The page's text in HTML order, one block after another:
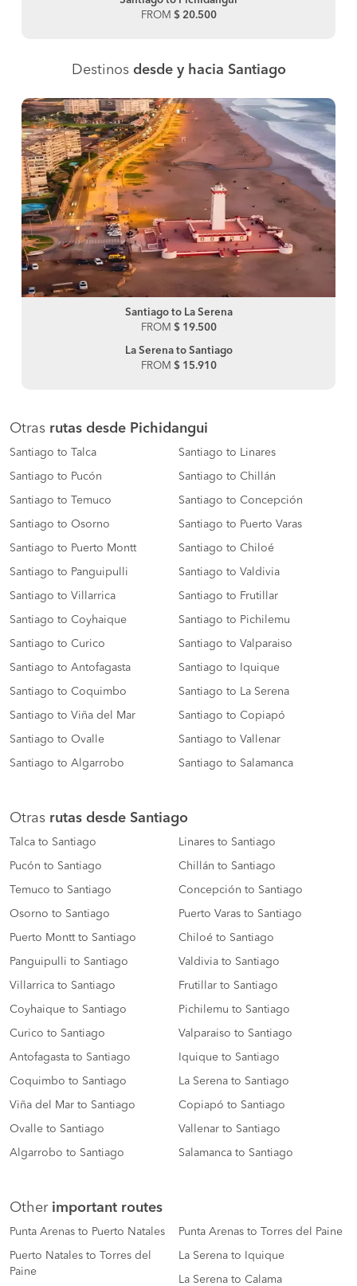
FROM $ 20.500
Destinos desde y hacia Santiago
Santiago to La Serena
FROM $ 19.500
La Serena to Santiago
FROM $ 15.910
Otras rutas desde Pichidangui
Santiago to Talca Santiago to Linares
Santiago to Pucón Santiago to Chillán
Santiago to Temuco Santiago to Concepción
Santiago to Osorno Santiago to Puerto Varas
Santiago to Puerto Montt Santiago to Chiloé
Santiago to Panguipulli Santiago to Valdivia
Santiago to Villarrica Santiago to Frutillar
Santiago to Coyhaique Santiago to Pichilemu
Santiago to Curico Santiago to Valparaiso
Santiago to Antofagasta Santiago to Iquique
Santiago to Coquimbo Santiago to La Serena
Santiago to Viña del Mar Santiago to Copiapó
Santiago to Ovalle Santiago to Vallenar
Santiago to Algarrobo Santiago to Salamanca
Otras rutas desde Santiago
Talca to Santiago Linares to Santiago
Pucón to Santiago Chillán to Santiago
Temuco to Santiago Concepción to Santiago
Osorno to Santiago Puerto Varas to Santiago
Puerto Montt to Santiago Chiloé to Santiago
Panguipulli to Santiago Valdivia to Santiago
Villarrica to Santiago Frutillar to Santiago
Coyhaique to Santiago Pichilemu to Santiago
Curico to Santiago Valparaiso to Santiago
Antofagasta to Santiago Iquique to Santiago
Coquimbo to Santiago La Serena to Santiago
Viña del Mar to Santiago Copiapó to Santiago
Ovalle to Santiago Vallenar to Santiago
Algarrobo to Santiago Salamanca to Santiago
Other important routes
Punta Arenas to Puerto Natales Punta Arenas to Torres del Paine
Puerto Natales to Torres del
Paine
La Serena to Iquique
La Serena to Calama